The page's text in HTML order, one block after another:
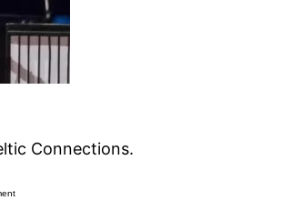
Connections.